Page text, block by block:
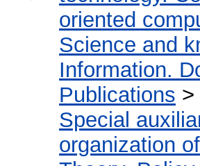
oriented
Science and
Information.
Publications >
Special
organization